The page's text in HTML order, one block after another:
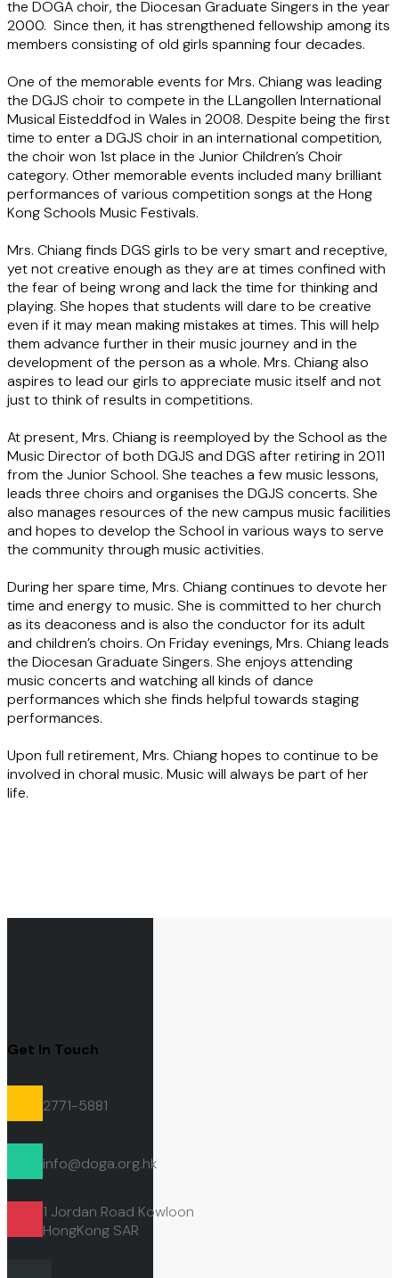
the DOGA choir, the Diocesan Graduate Singers in the year
2000. Since then, it has strengthened fellowship among its
members consisting of old girls spanning four decades.
One of the memorable events for Mrs. Chiang was leading
the DGJS choir to compete in the LLangollen International
Musical Eisteddfod in Wales in 2008. Despite being the first
time to enter a DGJS choir in an international competition,
the choir won 1st place in the Junior Children’s Choir
category. Other memorable events included many brilliant
performances of various competition songs at the Hong
Kong Schools Music Festivals.
Mrs. Chiang finds DGS girls to be very smart and receptive,
yet not creative enough as they are at times confined with
the fear of being wrong and lack the time for thinking and
playing. She hopes that students will dare to be creative
even if it may mean making mistakes at times. This will help
them advance further in their music journey and in the
development of the person as a whole. Mrs. Chiang also
aspires to lead our girls to appreciate music itself and not
just to think of results in competitions.
At present, Mrs. Chiang is reemployed by the School as the
Music Director of both DGJS and DGS after retiring in 2011
from the Junior School. She teaches a few music lessons,
leads three choirs and organises the DGJS concerts. She
also manages resources of the new campus music facilities
and hopes to develop the School in various ways to serve
the community through music activities.
During her spare time, Mrs. Chiang continues to devote her
time and energy to music. She is committed to her church
as its deaconess and is also the conductor for its adult
and children’s choirs. On Friday evenings, Mrs. Chiang leads
the Diocesan Graduate Singers. She enjoys attending
music concerts and watching all kinds of dance
performances which she finds helpful towards staging
performances.
Upon full retirement, Mrs. Chiang hopes to continue to be
involved in choral music. Music will always be part of her
life.
Get In Touch
2771-5881
info@doga.org.hk
1 Jordan Road Kowloon
HongKong SAR